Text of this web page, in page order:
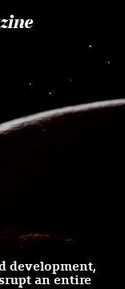
development,
an entire